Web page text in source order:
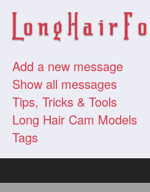
Add a new message
Show all messages
Tips, Tricks & Tools
Long Hair Cam Models
Tags